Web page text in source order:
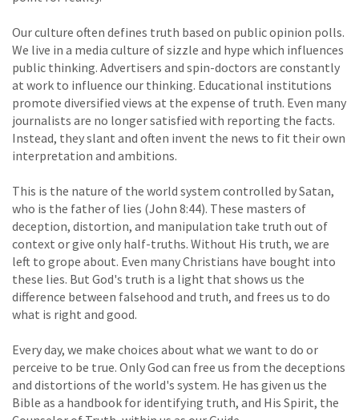
Our culture often defines truth based on public opinion polls.
We live in a media culture of sizzle and hype which influences
public thinking. Advertisers and spin-doctors are constantly
at work to influence our thinking. Educational institutions
promote diversified views at the expense of truth. Even many
journalists are no longer satisfied with reporting the facts.
Instead, they slant and often invent the news to fit their own
interpretation and ambitions.
This is the nature of the world system controlled by Satan,
who is the father of lies (John 8:44). These masters of
deception, distortion, and manipulation take truth out of
context or give only half-truths. Without His truth, we are
left to grope about. Even many Christians have bought into
these lies. But God's truth is a light that shows us the
difference between falsehood and truth, and frees us to do
what is right and good.
Every day, we make choices about what we want to do or
perceive to be true. Only God can free us from the deceptions
and distortions of the world's system. He has given us the
Bible as a handbook for identifying truth, and His Spirit, the